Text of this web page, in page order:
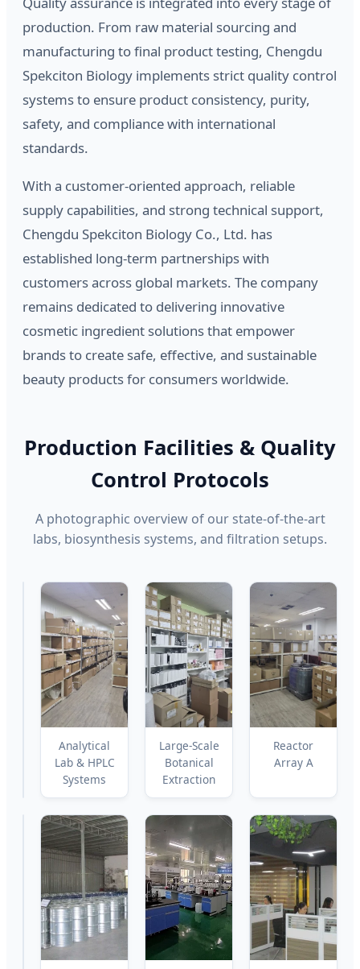
production. From raw material sourcing and
manufacturing to final product testing, Chengdu
Spekciton Biology implements strict quality control
systems to ensure product consistency, purity,
safety, and compliance with international
standards.
With a customer-oriented approach, reliable
supply capabilities, and strong technical support,
Chengdu Spekciton Biology Co., Ltd. has
established long-term partnerships with
customers across global markets. The company
remains dedicated to delivering innovative
cosmetic ingredient solutions that empower
brands to create safe, effective, and sustainable
beauty products for consumers worldwide.
Production Facilities & Quality
Control Protocols
A photographic overview of our state-of-the-art
labs, biosynthesis systems, and filtration setups.
Biosynthesis
Pilot
Analytical
Lab & HPLC
Systems
Large-Scale
Botanical
Extraction
Reactor
Array A